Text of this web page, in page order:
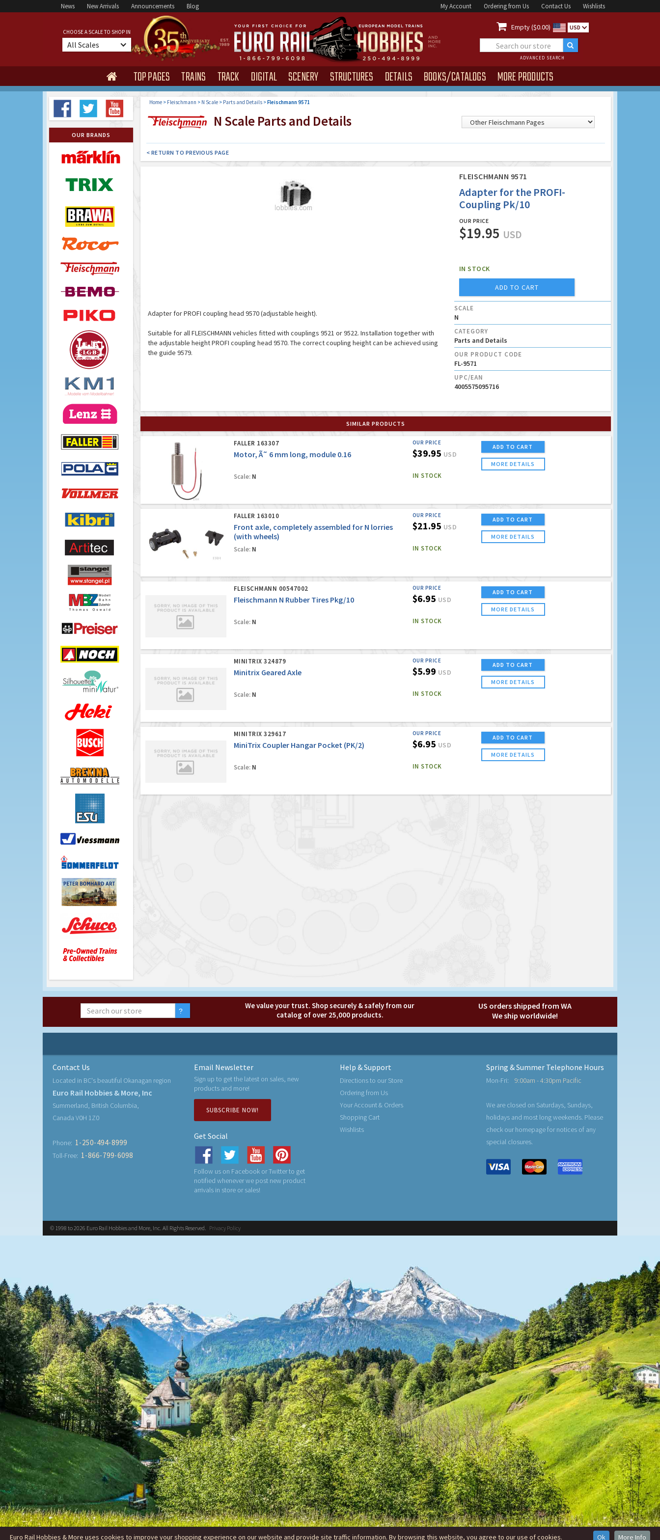
News New Arrivals Announcements Blog My Account Ordering from Us Contact Us Wishlists
CHOOSE A SCALE TO SHOP IN
All Scales
 Empty ($0.00) USD
ADVANCED SEARCH
 TOP PAGES TRAINS TRACK DIGITAL SCENERY STRUCTURES DETAILS BOOKS/CATALOGS MORE PRODUCTS
OUR BRANDS
Home> Fleischmann > N Scale> Parts and Details>Fleischmann 9571
N Scale Parts and Details
< RETURN TO PREVIOUS PAGE
FLEISCHMANN 9571
Adapter for the PROFI-
Coupling Pk/10
OUR PRICE
$19.95 USD
IN STOCK
ADD TO CART
Adapter for PROFI coupling head 9570 (adjustable height).
Suitable for all FLEISCHMANN vehicles fitted with couplings 9521 or 9522. Installation together with
the adjustable height PROFI coupling head 9570. The correct coupling height can be achieved using
the guide 9579.
SCALE
N
CATEGORY
Parts and Details
OUR PRODUCT CODE
FL-9571
UPC/EAN
4005575095716
SIMILAR PRODUCTS
FALLER 163307
Motor, Ã˜ 6 mm long, module 0.16
Scale:N
OUR PRICE
$39.95 USD
IN STOCK
ADD TO CART
MORE DETAILS
FALLER 163010
Front axle, completely assembled for N lorries
(with wheels)
Scale:N
OUR PRICE
$21.95 USD
IN STOCK
ADD TO CART
MORE DETAILS
FLEISCHMANN 00547002
Fleischmann N Rubber Tires Pkg/10
Scale:N
OUR PRICE
$6.95 USD
IN STOCK
ADD TO CART
MORE DETAILS
MINITRIX 324879
Minitrix Geared Axle
Scale:N
OUR PRICE
$5.99 USD
IN STOCK
ADD TO CART
MORE DETAILS
MINITRIX 329617
MiniTrix Coupler Hangar Pocket (PK/2)
Scale:N
OUR PRICE
$6.95 USD
IN STOCK
ADD TO CART
MORE DETAILS
We value your trust. Shop securely & safely from our
catalog of over 25,000 products.
US orders shipped from WA
We ship worldwide!
Contact Us
Located in BC's beautiful Okanagan region
Euro Rail Hobbies & More, Inc
Summerland, British Columbia,
Canada V0H 1Z0
Phone: 1-250-494-8999
Toll-Free: 1-866-799-6098
Email Newsletter
Sign up to get the latest on sales, new
products and more!
SUBSCRIBE NOW!
Get Social
Follow us on Facebook or Twitter to get
notified whenever we post new product
arrivals in store or sales!
Help & Support
Directions to our Store
Ordering from Us
Your Account & Orders
Shopping Cart
Wishlists
Spring & Summer Telephone Hours
Mon-Fri: 9:00am - 4:30pm Pacific
We are closed on Saturdays, Sundays,
holidays and most long weekends. Please
check our homepage for notices of any
special closures.
© 1998 to 2026 Euro Rail Hobbies and More, Inc. All Rights Reserved. Privacy Policy
Euro Rail Hobbies & More uses cookies to improve your shopping experience on our website and provide site traffic information. By browsing this website, you agree to our use of cookies. Ok More Info